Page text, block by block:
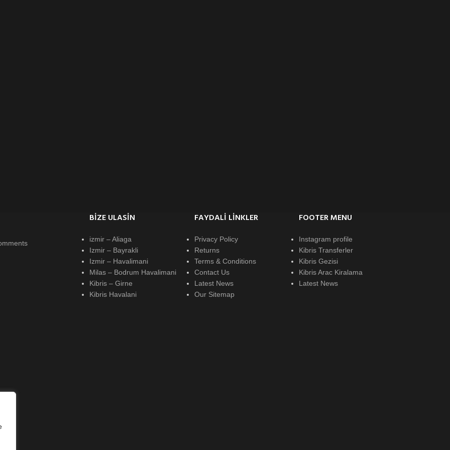
BIZE ULASIN
izmir – Aliaga
Izmir – Bayrakli
Izmir – Havalimani
Milas – Bodrum Havalimani
Kibris – Girne
Kibris Havalani
FAYDALI LINKLER
Privacy Policy
Returns
Terms & Conditions
Contact Us
Latest News
Our Sitemap
FOOTER MENU
Instagram profile
Kibris Transferler
Kibris Gezisi
Kibris Arac Kiralama
Latest News